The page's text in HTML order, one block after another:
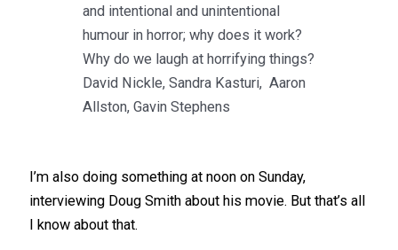
and intentional and unintentional
humour in horror; why does it work?
Why do we laugh at horrifying things?
David Nickle, Sandra Kasturi, Aaron
Allston, Gavin Stephens
I’m also doing something at noon on Sunday,
interviewing Doug Smith about his movie. But that’s all
I know about that.